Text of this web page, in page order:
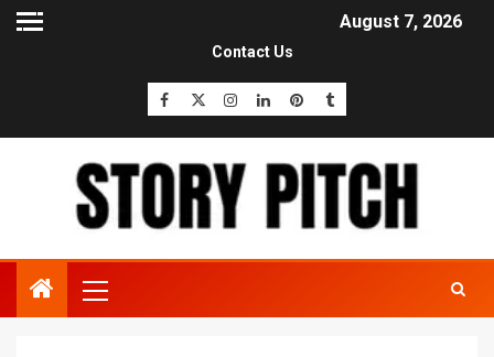
August 7, 2026
Contact Us